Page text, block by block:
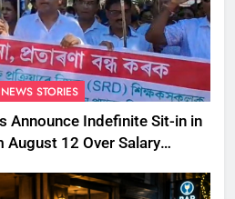
STORIES
Announce Indefinite Sit-in in
August 12 Over Salary